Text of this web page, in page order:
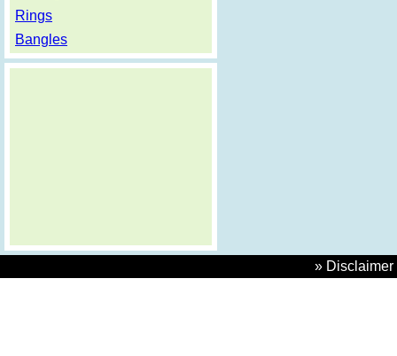
Rings
Bangles
» Disclaimer